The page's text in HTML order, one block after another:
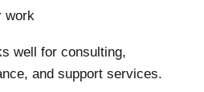
work
well for consulting,
and support services.